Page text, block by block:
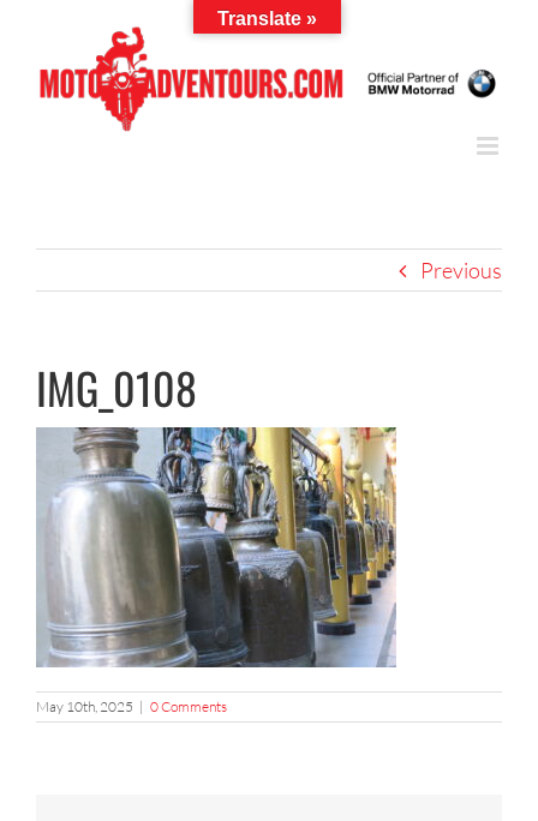
Previous
IMG_0108
May 10th, 2025 | 0 Comments
Translate »